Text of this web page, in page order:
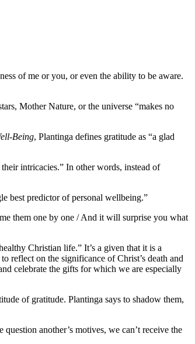
of me or you, or even the ability to be aware.
Mother Nature, or the universe “makes no
Being, Plantinga defines gratitude as “a glad
intricacies.” In other words, instead of
best predictor of personal wellbeing.”
them one by one / And it will surprise you what
Christian life.” It’s a given that it is a
reflect on the significance of Christ’s death and
celebrate the gifts for which we are especially
of gratitude. Plantinga says to shadow them,
another’s motives, we can’t receive the